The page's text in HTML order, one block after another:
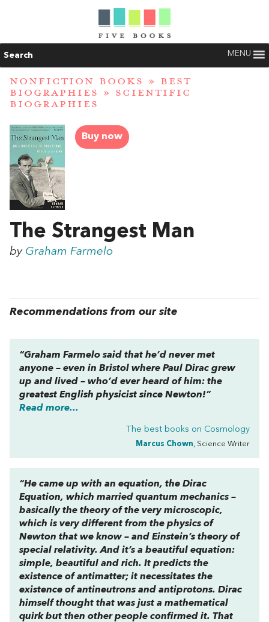
Search MENU
NONFICTION BOOKS » BEST
BIOGRAPHIES » SCIENTIFIC
BIOGRAPHIES
Buy now
The Strangest Man
by Graham Farmelo
Recommendations from our site
“Graham Farmelo said that he’d never met
anyone – even in Bristol where Paul Dirac grew
up and lived – who’d ever heard of him: the
greatest English physicist since Newton!”
Read more...
The best books on Cosmology
Marcus Chown, Science Writer
“He came up with an equation, the Dirac
Equation, which married quantum mechanics –
basically the theory of the very microscopic,
which is very different from the physics of
Newton that we know – and Einstein’s theory of
special relativity. And it’s a beautiful equation:
simple, beautiful and rich. It predicts the
existence of antimatter; it necessitates the
existence of antineutrons and antiprotons. Dirac
himself thought that was just a mathematical
quirk but then other people confirmed it. That